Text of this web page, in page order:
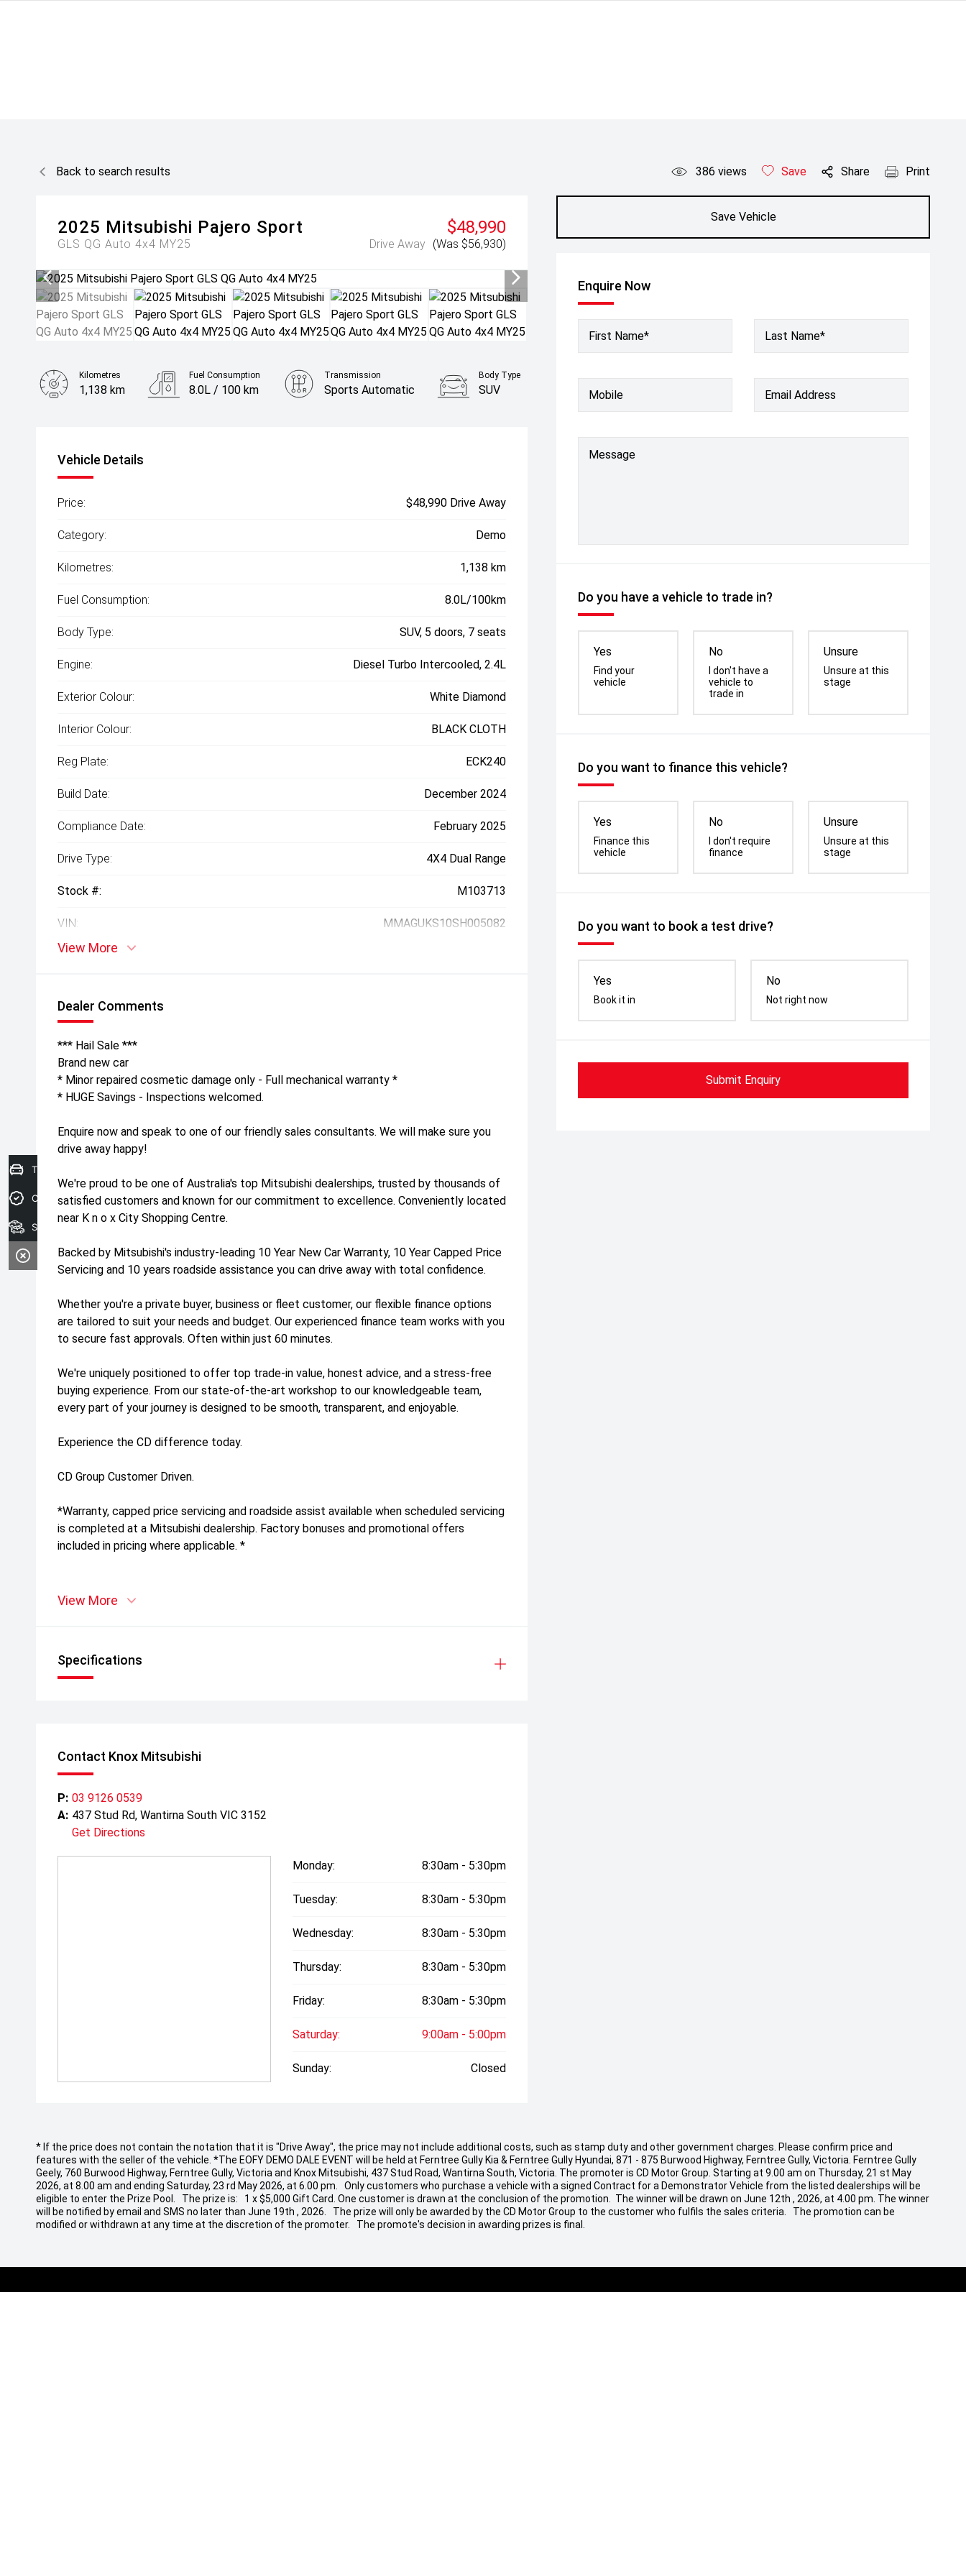
Back to search results 386 views Save Share Print
2025 Mitsubishi Pajero Sport
GLS QG Auto 4x4 MY25
$48,990
Drive Away (Was $56,930)
Save Vehicle
Enquire Now
First Name* Last Name*
Mobile Email Address
Message
Do you have a vehicle to trade in?
Yes
Find your
vehicle
No
I don't have a
vehicle to
trade in
Unsure
Unsure at this
stage
Do you want to finance this vehicle?
Yes
Finance this
vehicle
No
I don't require
finance
Unsure
Unsure at this
stage
Do you want to book a test drive?
Yes
Book it in
No
Not right now
Submit Enquiry
Kilometres
1,138 km
Fuel Consumption
8.0L / 100 km
Transmission
Sports Automatic
Body Type
SUV
Vehicle Details
Price: $48,990 Drive Away
Category: Demo
Kilometres: 1,138 km
Fuel Consumption: 8.0L/100km
Body Type: SUV, 5 doors, 7 seats
Engine: Diesel Turbo Intercooled, 2.4L
Exterior Colour: White Diamond
Interior Colour: BLACK CLOTH
Reg Plate: ECK240
Build Date: December 2024
Compliance Date: February 2025
Drive Type: 4X4 Dual Range
Stock #: M103713
VIN: MMAGUKS10SH005082
View More
Dealer Comments
*** Hail Sale ***
Brand new car
* Minor repaired cosmetic damage only - Full mechanical warranty *
* HUGE Savings - Inspections welcomed.
Enquire now and speak to one of our friendly sales consultants. We will make sure you
drive away happy!
We're proud to be one of Australia's top Mitsubishi dealerships, trusted by thousands of
satisfied customers and known for our commitment to excellence. Conveniently located
near K n o x City Shopping Centre.
Backed by Mitsubishi's industry-leading 10 Year New Car Warranty, 10 Year Capped Price
Servicing and 10 years roadside assistance you can drive away with total confidence.
Whether you're a private buyer, business or fleet customer, our flexible finance options
are tailored to suit your needs and budget. Our experienced finance team works with you
to secure fast approvals. Often within just 60 minutes.
We're uniquely positioned to offer top trade-in value, honest advice, and a stress-free
buying experience. From our state-of-the-art workshop to our knowledgeable team,
every part of your journey is designed to be smooth, transparent, and enjoyable.
Experience the CD difference today.
CD Group Customer Driven.
*Warranty, capped price servicing and roadside assist available when scheduled servicing
is completed at a Mitsubishi dealership. Factory bonuses and promotional offers
included in pricing where applicable. *
View More
Specifications
Contact Knox Mitsubishi
P: 03 9126 0539
A: 437 Stud Rd, Wantirna South VIC 3152
Get Directions
Monday: 8:30am - 5:30pm
Tuesday: 8:30am - 5:30pm
Wednesday: 8:30am - 5:30pm
Thursday: 8:30am - 5:30pm
Friday: 8:30am - 5:30pm
Saturday: 9:00am - 5:00pm
Sunday: Closed
* If the price does not contain the notation that it is "Drive Away", the price may not include additional costs, such as stamp duty and other government charges. Please confirm price and
features with the seller of the vehicle. *The EOFY DEMO DALE EVENT will be held at Ferntree Gully Kia & Ferntree Gully Hyundai, 871 - 875 Burwood Highway, Ferntree Gully, Victoria. Ferntree Gully
Geely, 760 Burwood Highway, Ferntree Gully, Victoria and Knox Mitsubishi, 437 Stud Road, Wantirna South, Victoria. The promoter is CD Motor Group. Starting at 9.00 am on Thursday, 21 st May
2026, at 8.00 am and ending Saturday, 23 rd May 2026, at 6.00 pm. Only customers who purchase a vehicle with a signed Contract for a Demonstrator Vehicle from the listed dealerships will be
eligible to enter the Prize Pool. The prize is: 1 x $5,000 Gift Card. One customer is drawn at the conclusion of the promotion. The winner will be drawn on June 12th , 2026, at 4.00 pm. The winner
will be notified by email and SMS no later than June 19th , 2026. The prize will only be awarded by the CD Motor Group to the customer who fulfils the sales criteria. The promotion can be
modified or withdrawn at any time at the discretion of the promoter. The promote's decision in awarding prizes is final.
Trade-In Valuation
Credit Score